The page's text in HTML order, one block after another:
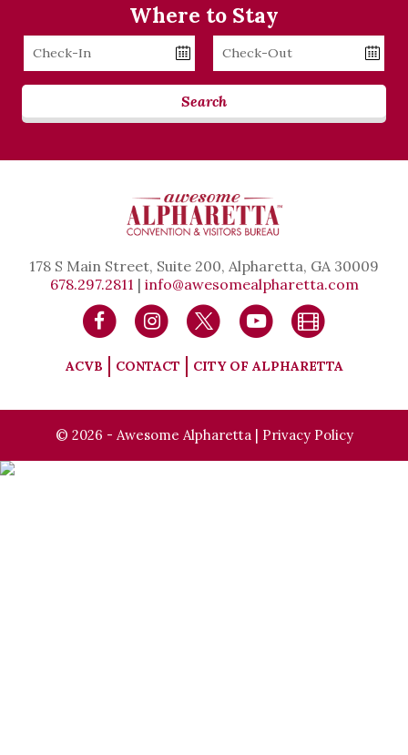
Where to Stay
Checkin
Date
Checkout
Date
Search
178 S Main Street, Suite 200, Alpharetta, GA 30009
678.297.2811 | info@awesomealpharetta.com
ACVB CONTACT CITY OF ALPHARETTA
© 2026 - Awesome Alpharetta | Privacy Policy